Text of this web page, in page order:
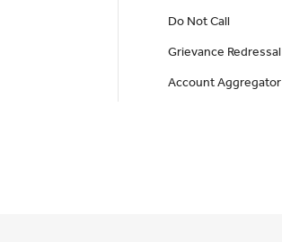
Do Not Call
Grievance Redressal
Account Aggregator